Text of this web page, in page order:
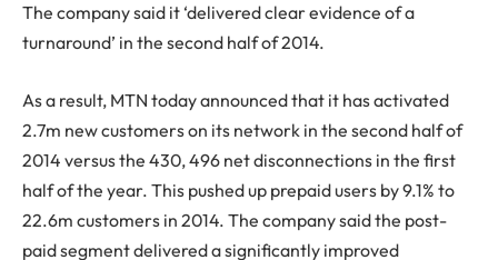
The company said it ‘delivered clear evidence of a
turnaround’ in the second half of 2014.
As a result, MTN today announced that it has activated
2.7m new customers on its network in the second half of
2014 versus the 430, 496 net disconnections in the first
half of the year. This pushed up prepaid users by 9.1% to
22.6m customers in 2014. The company said the post-
paid segment delivered a significantly improved